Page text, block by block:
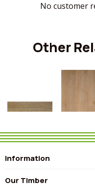
No customer
Other
Information
Our Timber